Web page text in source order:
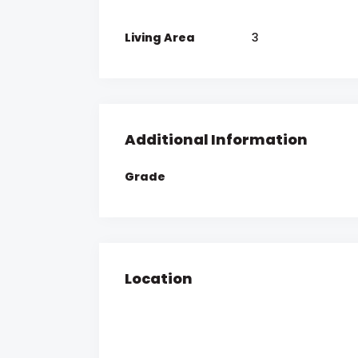
Living Area 3
Additional Information
Grade
Location